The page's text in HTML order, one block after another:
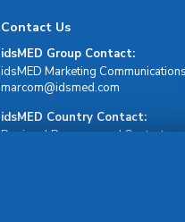
Contact Us
idsMED Group Contact:
idsMED Marketing
moc.demsdi@mocram
idsMED Country Contact:
Regional Presence and Contact